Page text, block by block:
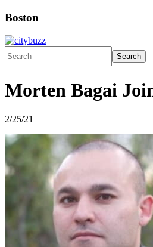
Boston
Search
Morten Bagai
2/25/21